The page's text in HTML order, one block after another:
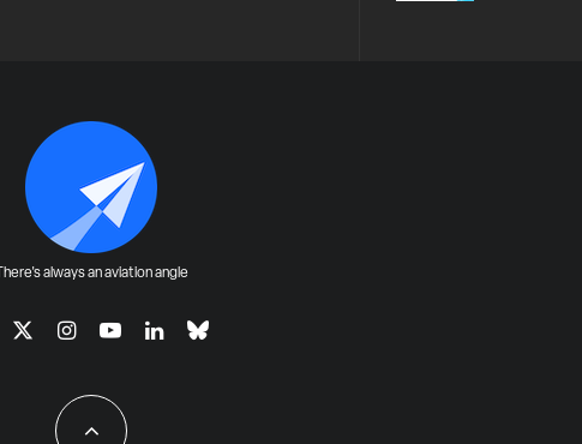
There's always an aviation angle